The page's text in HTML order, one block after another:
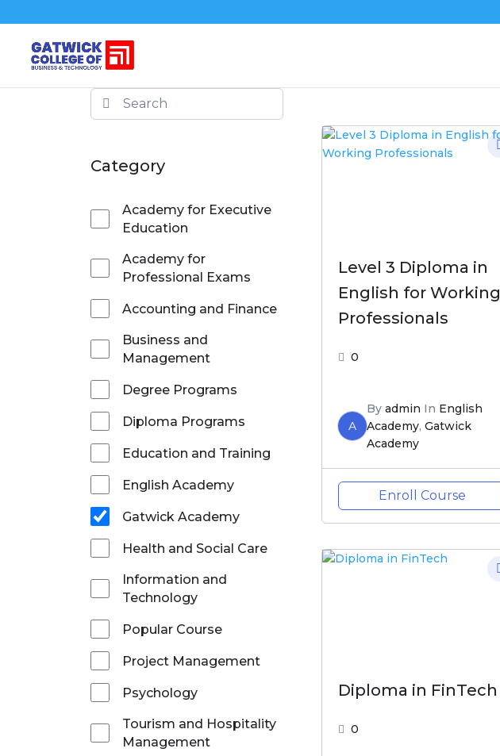
Category
Academy for Executive
Education
Academy for
Professional Exams
Accounting and Finance
Business and
Management
Degree Programs
Diploma Programs
Education and Training
English Academy
Gatwick Academy
Health and Social Care
Information and
Technology
Popular Course
Project Management
Psychology
Tourism and Hospitality
Management
Level 3 Diploma in
English for Working
Professionals
0
A
By admin In English
Academy, Gatwick
Academy
Enroll Course
Diploma in FinTech
0